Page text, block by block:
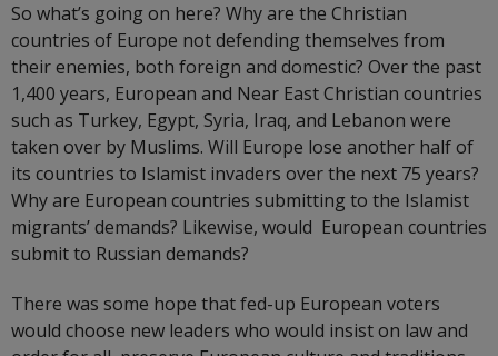
So what’s going on here? Why are the Christian
countries of Europe not defending themselves from
their enemies, both foreign and domestic? Over the past
1,400 years, European and Near East Christian countries
such as Turkey, Egypt, Syria, Iraq, and Lebanon were
taken over by Muslims. Will Europe lose another half of
its countries to Islamist invaders over the next 75 years?
Why are European countries submitting to the Islamist
migrants’ demands? Likewise, would European countries
submit to Russian demands?
There was some hope that fed-up European voters
would choose new leaders who would insist on law and